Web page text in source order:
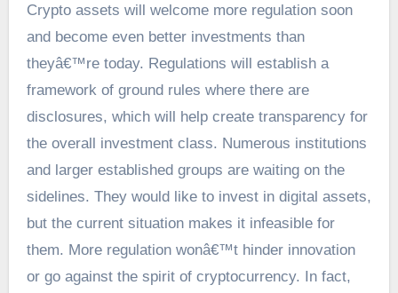
Crypto assets will welcome more regulation soon
and become even better investments than
theyâ€™re today. Regulations will establish a
framework of ground rules where there are
disclosures, which will help create transparency for
the overall investment class. Numerous institutions
and larger established groups are waiting on the
sidelines. They would like to invest in digital assets,
but the current situation makes it infeasible for
them. More regulation wonâ€™t hinder innovation
or go against the spirit of cryptocurrency. In fact,